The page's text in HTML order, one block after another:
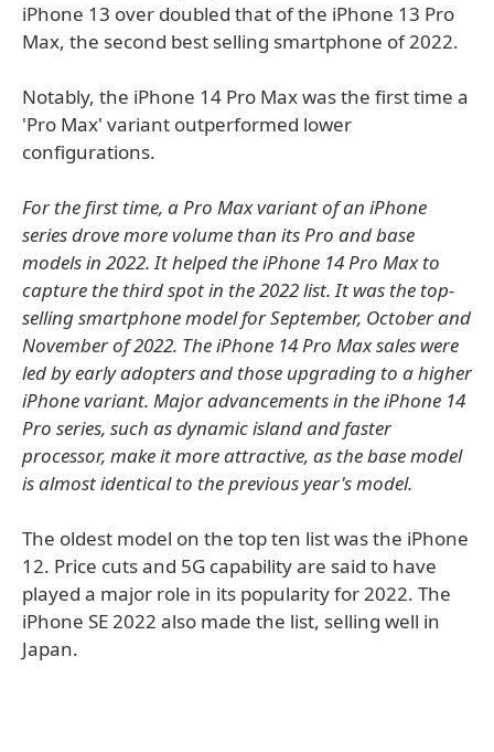
iPhone 13 over doubled that of the iPhone 13 Pro
Max, the second best selling smartphone of 2022.
Notably, the iPhone 14 Pro Max was the first time a
'Pro Max' variant outperformed lower
configurations.
For the first time, a Pro Max variant of an iPhone
series drove more volume than its Pro and base
models in 2022. It helped the iPhone 14 Pro Max to
capture the third spot in the 2022 list. It was the top-
selling smartphone model for September, October and
November of 2022. The iPhone 14 Pro Max sales were
led by early adopters and those upgrading to a higher
iPhone variant. Major advancements in the iPhone 14
Pro series, such as dynamic island and faster
processor, make it more attractive, as the base model
is almost identical to the previous year's model.
The oldest model on the top ten list was the iPhone
12. Price cuts and 5G capability are said to have
played a major role in its popularity for 2022. The
iPhone SE 2022 also made the list, selling well in
Japan.